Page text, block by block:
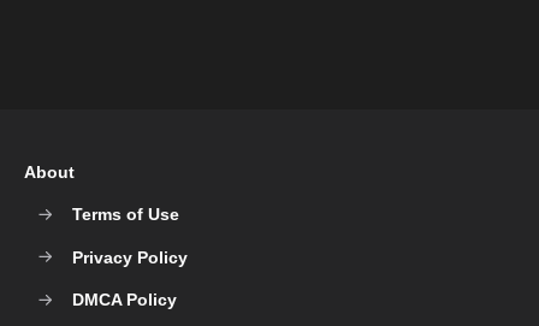
About
Terms of Use
Privacy Policy
DMCA Policy